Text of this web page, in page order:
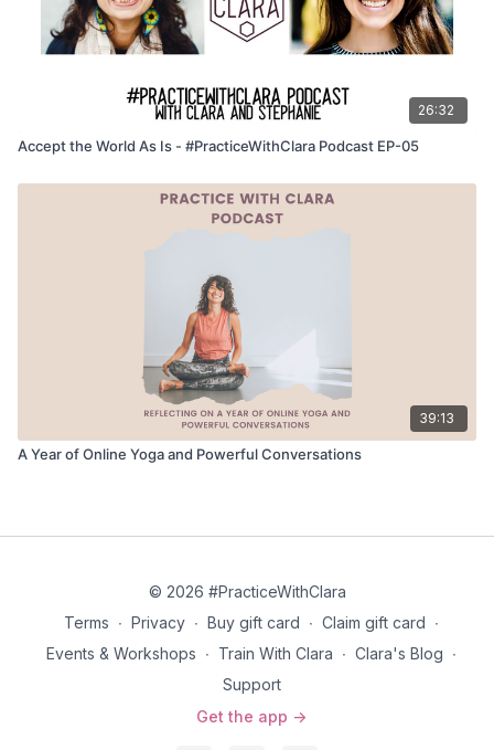
26:32
Accept the World As Is - #PracticeWithClara Podcast EP-05
39:13
A Year of Online Yoga and Powerful Conversations
© 2026 #PracticeWithClara
Terms ∙ Privacy ∙ Buy gift card ∙ Claim gift card ∙
Events & Workshops ∙ Train With Clara ∙ Clara's Blog ∙
Support
Get the app ->